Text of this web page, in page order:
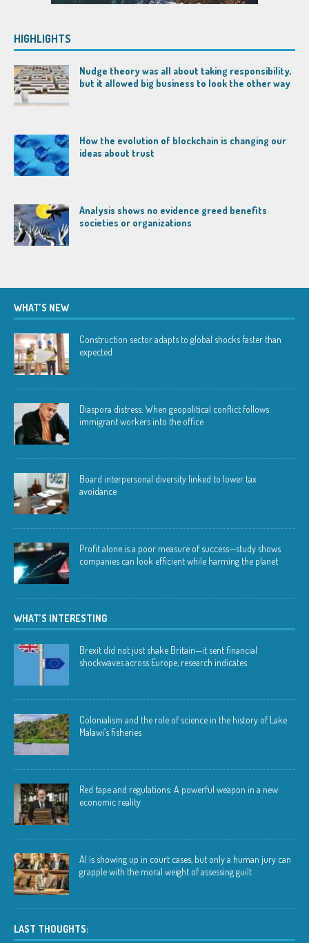
HIGHLIGHTS
Nudge theory was all about taking responsibility,
but it allowed big business to look the other way
How the evolution of blockchain is changing our
ideas about trust
Analysis shows no evidence greed benefits
societies or organizations
WHAT’S NEW
Construction sector adapts to global shocks faster than
expected
Diaspora distress: When geopolitical conflict follows
immigrant workers into the office
Board interpersonal diversity linked to lower tax
avoidance
Profit alone is a poor measure of success—study shows
companies can look efficient while harming the planet
WHAT’S INTERESTING
Brexit did not just shake Britain—it sent financial
shockwaves across Europe, research indicates
Colonialism and the role of science in the history of Lake
Malawi’s fisheries
Red tape and regulations: A powerful weapon in a new
economic reality
AI is showing up in court cases, but only a human jury can
grapple with the moral weight of assessing guilt
LAST THOUGHTS: